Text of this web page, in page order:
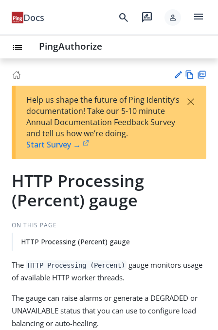
Docs search rate_review person menu
list PingAuthorize
est
t
w
Help us shape the future of Ping Identity’s
documentation! Take our 5-10 minute
Annual Documentation Feedback Survey
and tell us how we’re doing.
Start Survey →
×
HTTP Processing
(Percent) gauge
ON THIS PAGE
HTTP Processing (Percent) gauge
The HTTP Processing (Percent) gauge monitors usage
of available HTTP worker threads.
The gauge can raise alarms or generate a DEGRADED or
UNAVAILABLE status that you can use to configure load
balancing or auto-healing.